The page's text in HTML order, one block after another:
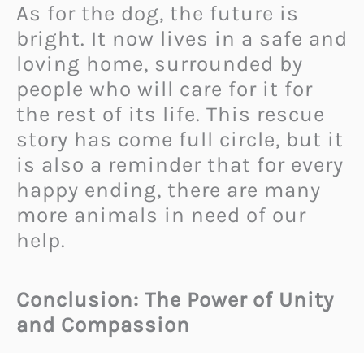
As for the dog, the future is
bright. It now lives in a safe and
loving home, surrounded by
people who will care for it for
the rest of its life. This rescue
story has come full circle, but it
is also a reminder that for every
happy ending, there are many
more animals in need of our
help.
Conclusion: The Power of Unity
and Compassion